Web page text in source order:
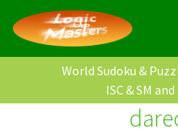
World Sudoku &
ISC & SM